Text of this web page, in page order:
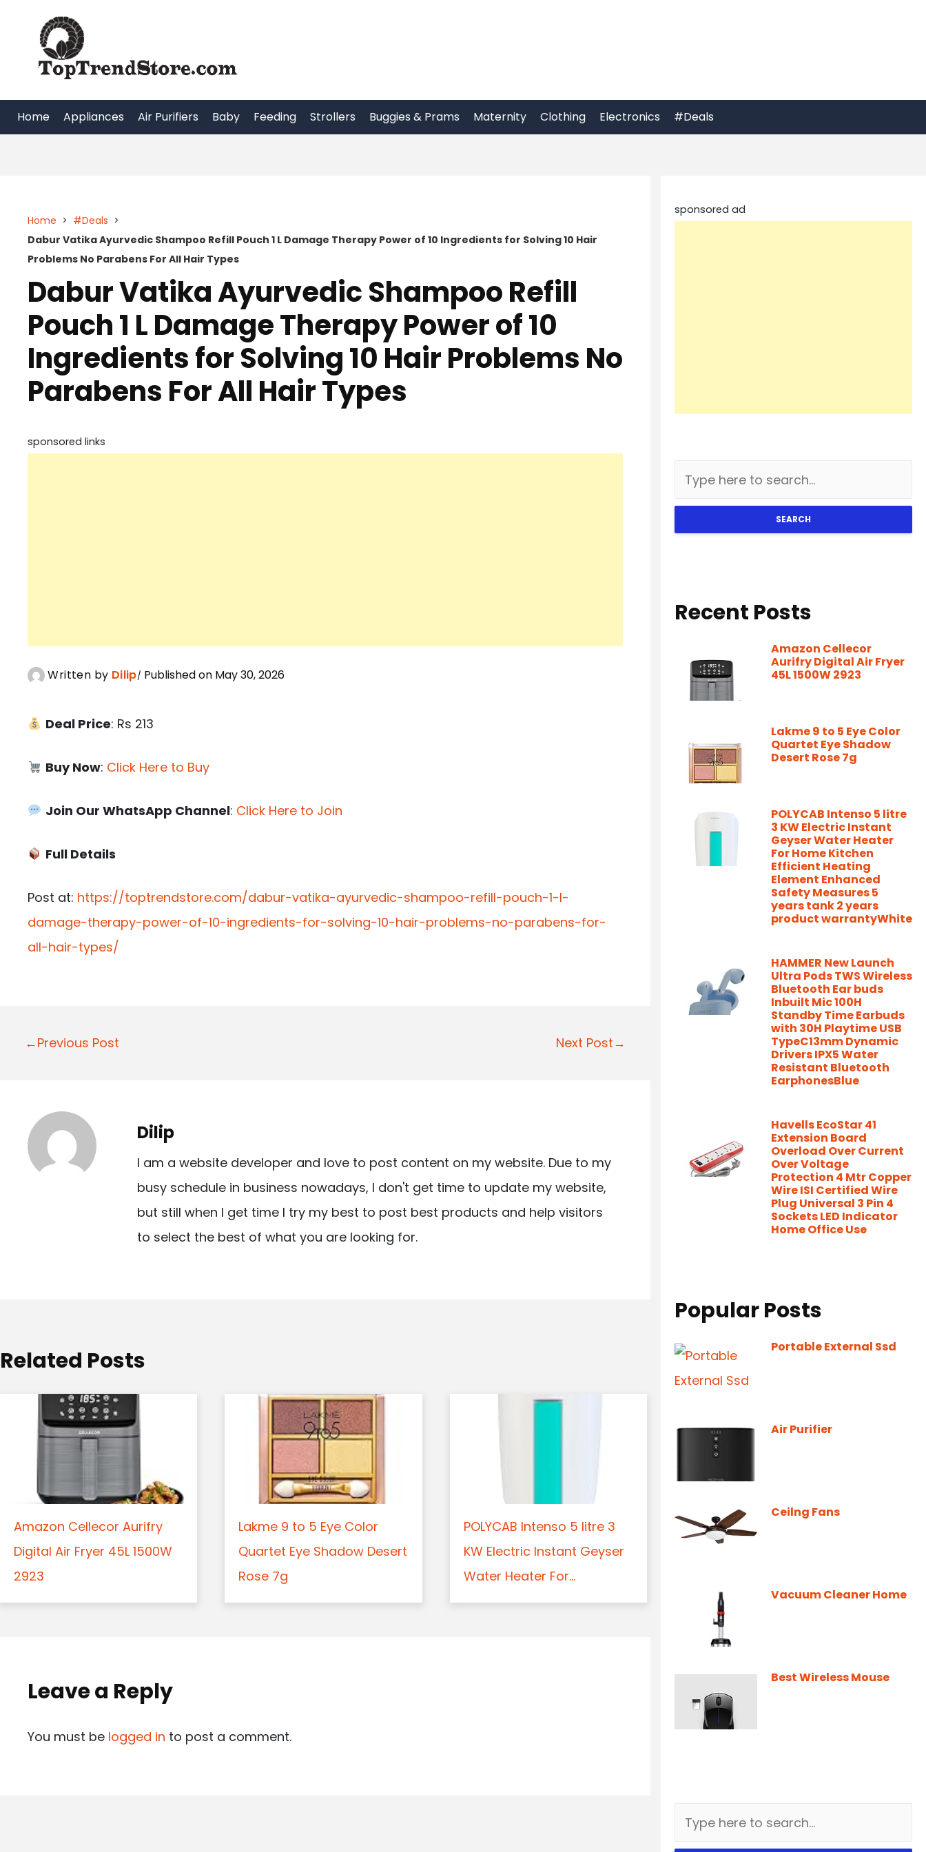
content
Home Appliances Air Purifiers Baby Feeding Strollers Buggies & Prams Maternity Clothing Electronics #Deals
Home > #Deals >
Dabur Vatika Ayurvedic Shampoo Refill Pouch 1 L Damage Therapy Power of 10 Ingredients for Solving 10 Hair
Problems No Parabens For All Hair Types
Dabur Vatika Ayurvedic Shampoo Refill
Pouch 1 L Damage Therapy Power of 10
Ingredients for Solving 10 Hair Problems No
Parabens For All Hair Types
sponsored links
Written by Dilip Published on May 30, 2026
Deal Price: Rs 213
Buy Now: Click Here to Buy
Join Our WhatsApp Channel: Click Here to Join
Full Details
Post at: https://toptrendstore.com/dabur-vatika-ayurvedic-shampoo-refill-pouch-1-l-
damage-therapy-power-of-10-ingredients-for-solving-10-hair-problems-no-parabens-for-
all-hair-types/
P
n
a
n
←Previous Post Next Post→
Dilip
I am a website developer and love to post content on my website. Due to my
busy schedule in business nowadays, I don't get time to update my website,
but still when I get time I try my best to post best products and help visitors
to select the best of what you are looking for.
Related Posts
Amazon Cellecor Aurifry
Digital Air Fryer 45L 1500W
2923
Lakme 9 to 5 Eye Color
Quartet Eye Shadow Desert
Rose 7g
POLYCAB Intenso 5 litre 3
KW Electric Instant Geyser
Water Heater For...
Leave a Reply
You must be logged in to post a comment.
sponsored ad
SEARCH
Recent Posts
Amazon Cellecor
Aurifry Digital Air Fryer
45L 1500W 2923
Lakme 9 to 5 Eye Color
Quartet Eye Shadow
Desert Rose 7g
POLYCAB Intenso 5 litre
3 KW Electric Instant
Geyser Water Heater
For Home Kitchen
Efficient Heating
Element Enhanced
Safety Measures 5
years tank 2 years
product warrantyWhite
HAMMER New Launch
Ultra Pods TWS Wireless
Bluetooth Ear buds
Inbuilt Mic 100H
Standby Time Earbuds
with 30H Playtime USB
TypeC13mm Dynamic
Drivers IPX5 Water
Resistant Bluetooth
EarphonesBlue
Havells EcoStar 41
Extension Board
Overload Over Current
Over Voltage
Protection 4 Mtr Copper
Wire ISI Certified Wire
Plug Universal 3 Pin 4
Sockets LED Indicator
Home Office Use
Popular Posts
Portable External Ssd
Air Purifier
Ceilng Fans
Vacuum Cleaner Home
Best Wireless Mouse